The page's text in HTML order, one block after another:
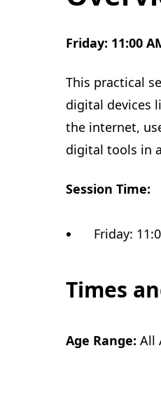
Friday: 11:00
This practical
digital devices
the internet,
digital tools in
Session Time:
Friday:
Times
Age Range: All